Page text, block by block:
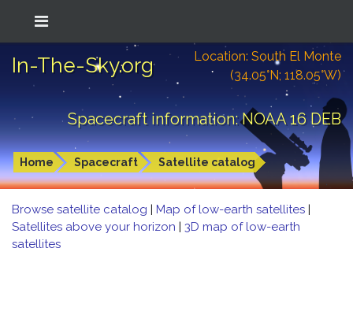
In-The-Sky.org
Location: South El Monte
(34.05°N; 118.05°W)
Spacecraft information: NOAA 16 DEB
Home Spacecraft Satellite catalog
Browse satellite catalog | Map of low-earth satellites |
Satellites above your horizon | 3D map of low-earth
satellites